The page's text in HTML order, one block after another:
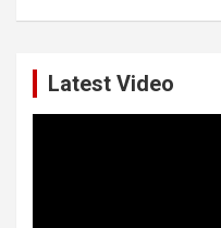
Latest Video